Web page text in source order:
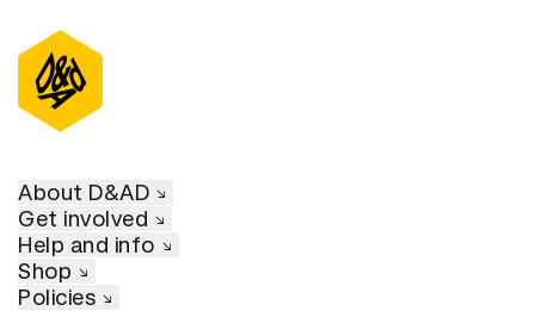
About D&AD
Get involved
Help and info
Shop
Policies